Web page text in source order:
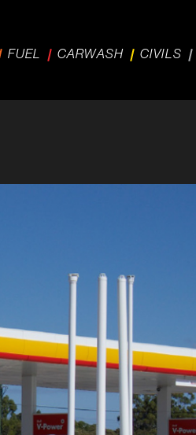
FUEL CARWASH CIVILS